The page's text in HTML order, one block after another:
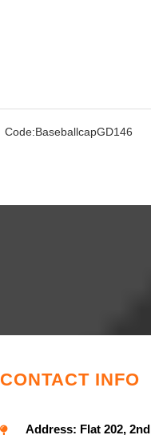
Code:BaseballcapGD146
CONTACT INFO
Address: Flat 202,